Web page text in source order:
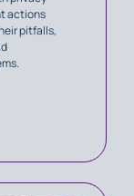
actions
pitfalls,